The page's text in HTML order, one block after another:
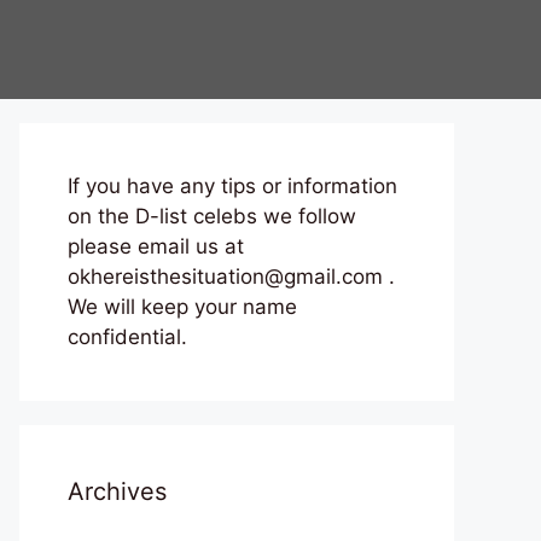
If you have any tips or information
on the D-list celebs we follow
please email us at
okhereisthesituation@gmail.com .
We will keep your name
confidential.
Archives